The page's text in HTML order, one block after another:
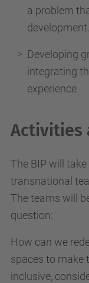
a problem
development.
Developing
integrating
experience.
Activities
The BIP will
transnational
The teams will
question:
How can we
spaces to make
inclusive,